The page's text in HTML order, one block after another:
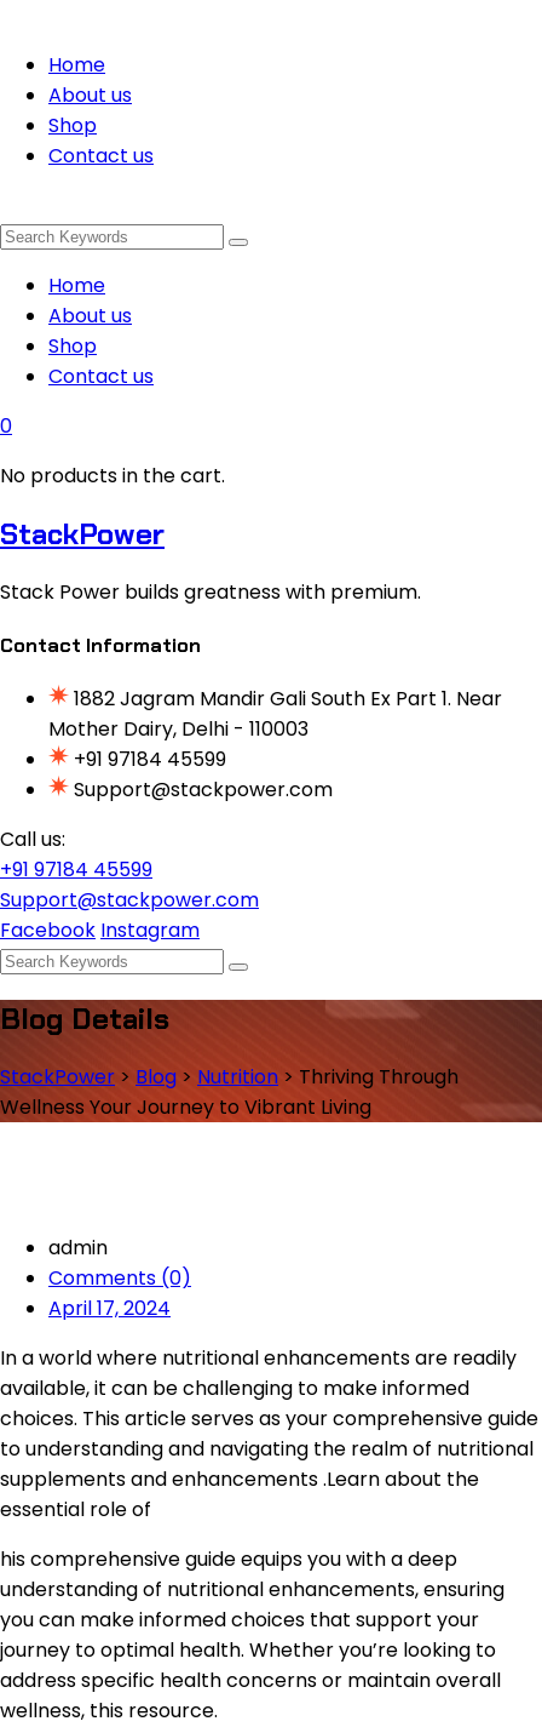
Home
About us
Shop
Contact us
Home
About us
Shop
Contact us
0
No products in the cart.
StackPower
Stack Power builds greatness with premium.
Contact Information
1882 Jagram Mandir Gali South Ex Part 1. Near
Mother Dairy, Delhi - 110003
+91 97184 45599
Support@stackpower.com
Call us:
+91 97184 45599
Support@stackpower.com
Facebook Instagram
Blog Details
StackPower > Blog > Nutrition > Thriving Through
Wellness Your Journey to Vibrant Living
admin
Comments (0)
April 17, 2024
In a world where nutritional enhancements are readily
available, it can be challenging to make informed
choices. This article serves as your comprehensive guide
to understanding and navigating the realm of nutritional
supplements and enhancements .Learn about the
essential role of
his comprehensive guide equips you with a deep
understanding of nutritional enhancements, ensuring
you can make informed choices that support your
journey to optimal health. Whether you’re looking to
address specific health concerns or maintain overall
wellness, this resource.